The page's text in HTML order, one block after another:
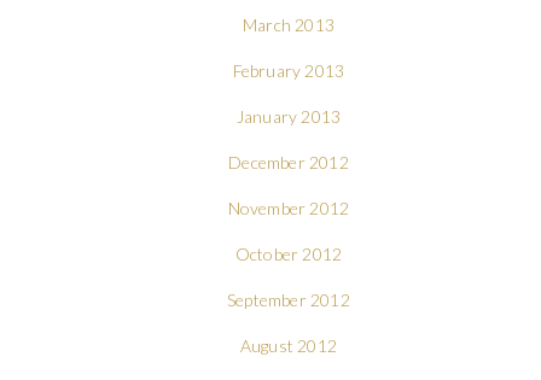
March 2013
February 2013
January 2013
December 2012
November 2012
October 2012
September 2012
August 2012